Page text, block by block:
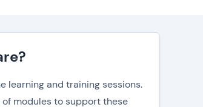
learning and training sessions.
modules to support these